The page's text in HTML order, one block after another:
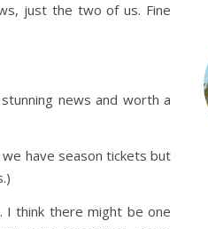
just the two of us. Fine
news and worth a
have season tickets but
I think there might be one